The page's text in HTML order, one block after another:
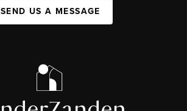
SEND US A MESSAGE